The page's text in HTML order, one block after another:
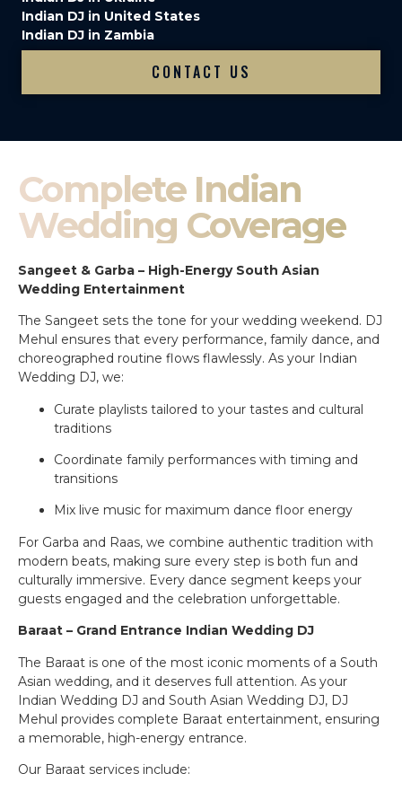
Indian DJ in United States
Indian DJ in Zambia
CONTACT US
Complete Indian
Wedding Coverage
Sangeet & Garba – High-Energy South Asian
Wedding Entertainment
The Sangeet sets the tone for your wedding weekend. DJ
Mehul ensures that every performance, family dance, and
choreographed routine flows flawlessly. As your Indian
Wedding DJ, we:
Curate playlists tailored to your tastes and cultural
traditions
Coordinate family performances with timing and
transitions
Mix live music for maximum dance floor energy
For Garba and Raas, we combine authentic tradition with
modern beats, making sure every step is both fun and
culturally immersive. Every dance segment keeps your
guests engaged and the celebration unforgettable.
Baraat – Grand Entrance Indian Wedding DJ
The Baraat is one of the most iconic moments of a South
Asian wedding, and it deserves full attention. As your
Indian Wedding DJ and South Asian Wedding DJ, DJ
Mehul provides complete Baraat entertainment, ensuring
a memorable, high-energy entrance.
Our Baraat services include: